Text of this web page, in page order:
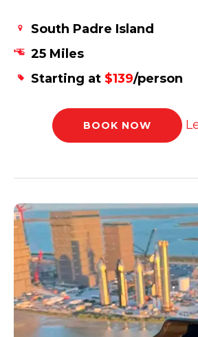
South Padre Island
25 Miles
Starting at $139/person
BOOK NOW